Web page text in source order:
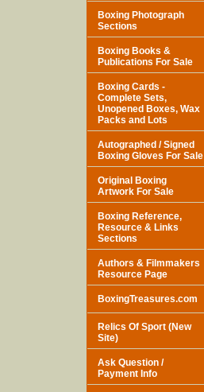
Boxing Photograph
Sections
Boxing Books &
Publications For Sale
Boxing Cards -
Complete Sets,
Unopened Boxes, Wax
Packs and Lots
Autographed / Signed
Boxing Gloves For Sale
Original Boxing
Artwork For Sale
Boxing Reference,
Resource & Links
Sections
Authors & Filmmakers
Resource Page
BoxingTreasures.com
Relics Of Sport (New
Site)
Ask Question /
Payment Info